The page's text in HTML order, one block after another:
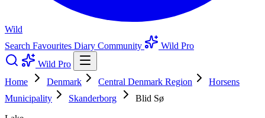
Wild
Search Favourites Diary Community
Wild Pro
Wild Pro
Home
Denmark Central Denmark Region
Horsens
Municipality
Skanderborg
Blid Sø